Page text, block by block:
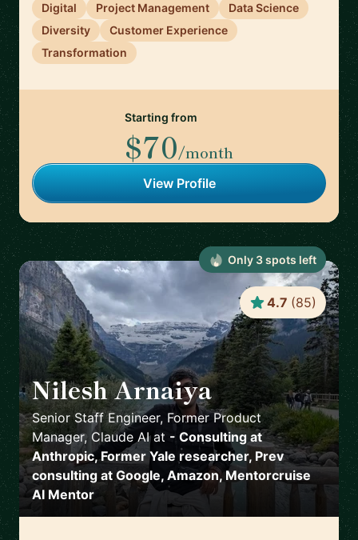
Digital Project Management
Data Science
Diversity
Customer Experience
Transformation
Starting from
$70/month
View Profile
Nilesh Arnaiya 🇺🇸
Senior Staff Engineer, Former Product
Manager, Claude AIat - Consulting at
Anthropic, Former Yale researcher, Prev
consulting at Google, Amazon, Mentorcruise
AI Mentor
4.7 (85)
Only 3spots left